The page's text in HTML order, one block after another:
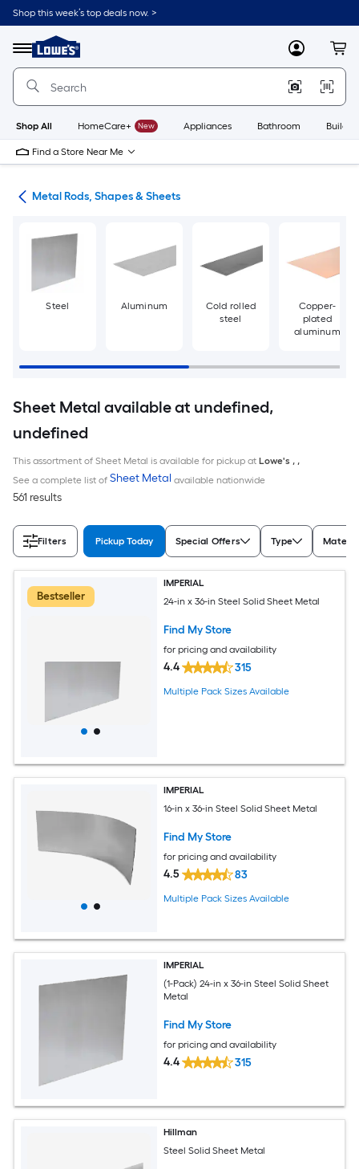
Skip
to
content
Shop this week’s top deals now. >
Menu
Link
to
Lowe's
Improvement
Home
Page
MyLowes
Shop All HomeCare+ New Appliances Bathroom
Find a Store Near Me
Metal Rods, Shapes & Sheets
Steel Aluminum
Cold rolled
steel
Copper-
plated
aluminum
Sheet Metal available at undefined,
undefined
This assortment of Sheet Metal is available for pickup at Lowe's , ,
See a complete list of Sheet Metal available nationwide
561 results
Filters Pickup Today Special Offers Type
Bestseller
IMPERIAL
24-in x 36-in Steel Solid Sheet Metal
Find My Store
for pricing and availability
4.4 315
Multiple Pack Sizes Available
IMPERIAL
16-in x 36-in Steel Solid Sheet Metal
Find My Store
for pricing and availability
4.5 83
Multiple Pack Sizes Available
IMPERIAL
(1-Pack) 24-in x 36-in Steel Solid Sheet
Metal
Find My Store
for pricing and availability
4.4 315
Hillman
Steel Solid Sheet Metal